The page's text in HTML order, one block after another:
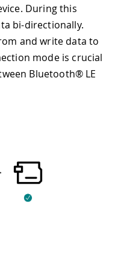
During this
bi-directionally.
and write data to
mode is crucial
Bluetooth® LE